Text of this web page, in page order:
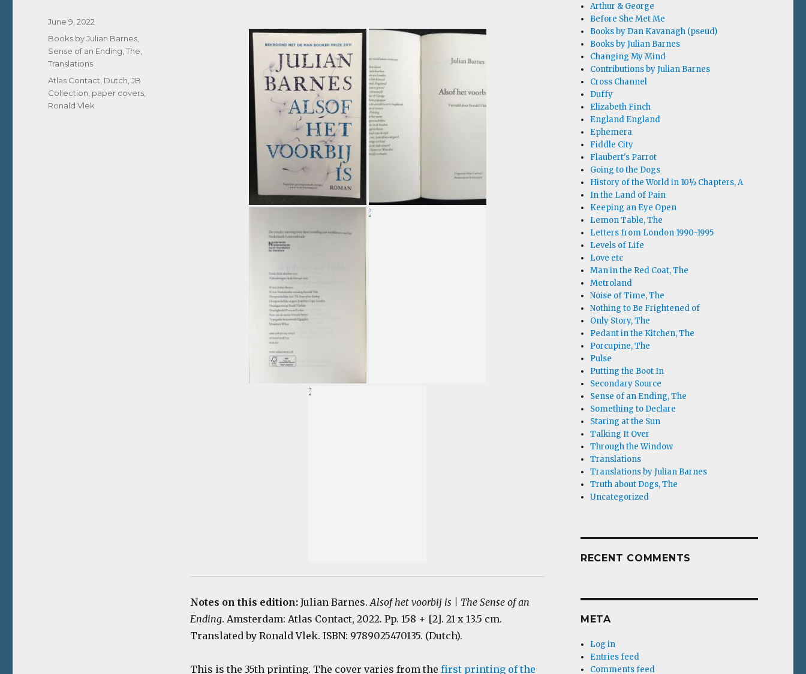
Notes on this edition: Julian Barnes.Alsof het voorbij is | The Sense of an
Ending. Amsterdam: Atlas Contact, 2022. Pp. 158 + [2]. 21 x 13.5 cm.
Translated by Ronald Vlek. ISBN: 9789025470135. (Dutch).
This is the 35th printing. The cover varies from the first printing of the
Posted
June 9, 2022
Categories
Books by Julian Barnes
Sense of an Ending, The
Translations
Tags
Atlas Contact Dutch ,JB
Collection paper covers
Ronald Vlek
Arthur & George
Before She Met Me
Books by Dan Kavanagh (pseud)
Books by Julian Barnes
Changing My Mind
Contributions by Julian Barnes
Cross Channel
Duffy
Elizabeth Finch
England England
Ephemera
Fiddle City
Flaubert's Parrot
Going to the Dogs
History of the World in 10½ Chapters, A
In the Land of Pain
Keeping an Eye Open
Lemon Table, The
Letters from London 1990-1995
Levels of Life
Love etc
Man in the Red Coat, The
Metroland
Noise of Time, The
Nothing to Be Frightened of
Only Story, The
Pedant in the Kitchen, The
Porcupine, The
Pulse
Putting the Boot In
Secondary Source
Sense of an Ending, The
Something to Declare
Staring at the Sun
Talking It Over
Through the Window
Translations
Translations by Julian Barnes
Truth about Dogs, The
Uncategorized
RECENT COMMENTS
META
Log in
Entries feed
Comments feed